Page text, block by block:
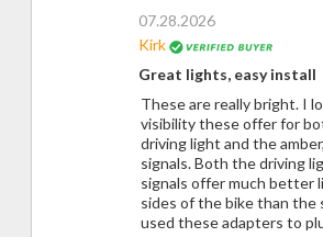
07.28.2026
Kirk
Great lights, easy install
These are really bright. I
visibility these offer for
driving light and the
signals. Both the driving
signals offer much better
sides of the bike than the
used these adapters to